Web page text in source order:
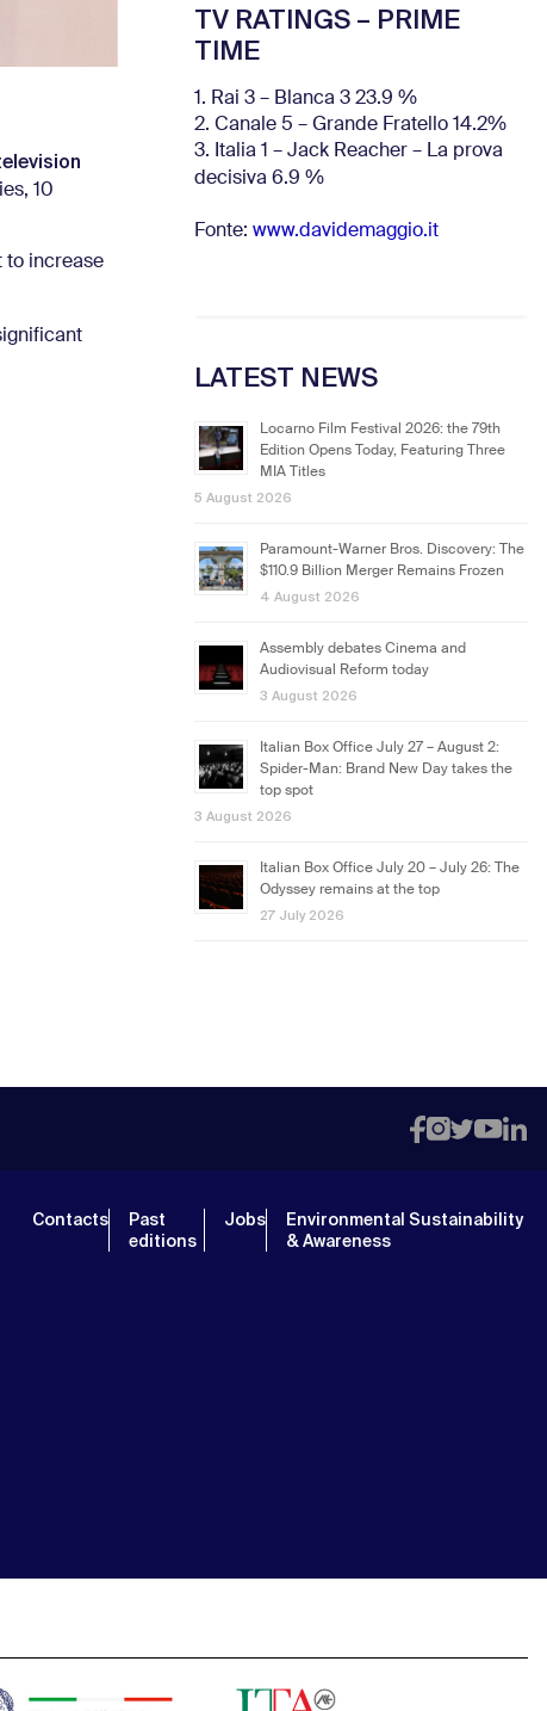
10
to increase
TV RATINGS – PRIME
TIME
1. Rai 3 – Blanca 3 23.9 %
2. Canale 5 – Grande Fratello 14.2%
3. Italia 1 – Jack Reacher – La prova
decisiva 6.9 %
Fonte: www.davidemaggio.it
LATEST NEWS
Locarno Film Festival 2026: the 79th
Edition Opens Today, Featuring Three
MIA Titles
5 August 2026
Paramount-Warner Bros. Discovery: The
$110.9 Billion Merger Remains Frozen
4 August 2026
Assembly debates Cinema and
Audiovisual Reform today
3 August 2026
Italian Box Office July 27 – August 2:
Spider-Man: Brand New Day takes the
top spot
3 August 2026
Italian Box Office July 20 – July 26: The
Odyssey remains at the top
27 July 2026
Contacts
Past
editions
Jobs
Environmental Sustainability
& Awareness